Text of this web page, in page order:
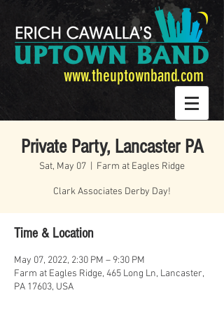
www.theuptownband.com
Private Party, Lancaster PA
Sat, May 07 Farm at Eagles Ridge
Clark Associates Derby Day!
Time & Location
May 07, 2022, 2:30 PM – 9:30 PM
Farm at Eagles Ridge, 465 Long Ln, Lancaster,
PA 17603, USA